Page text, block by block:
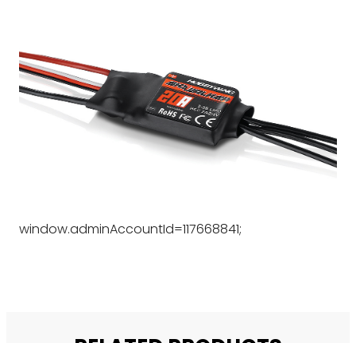
window.adminAccountId=117668841;